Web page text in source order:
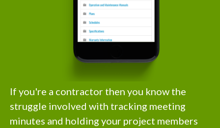
If you're a contractor then you know the
struggle involved with tracking meeting
minutes and holding your project members